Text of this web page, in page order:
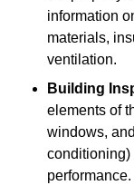
information
materials,
ventilation.
Building
elements of
windows,
conditioning)
performance.